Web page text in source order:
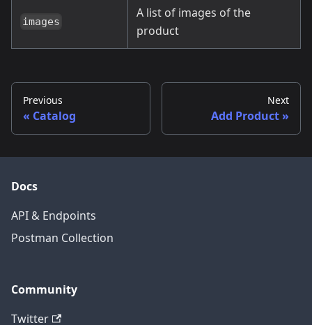
images
A list of images of the
product
Previous
Catalog
Next
Add Product
Docs
API & Endpoints
Postman Collection
Community
Twitter